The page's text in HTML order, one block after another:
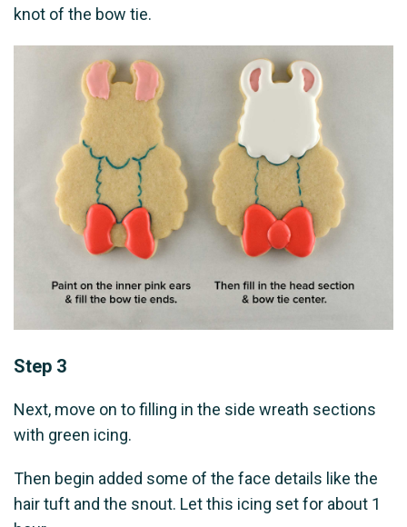
knot of the bow tie.
Step 3
Next, move on to filling in the side wreath sections
with green icing.
Then begin added some of the face details like the
hair tuft and the snout. Let this icing set for about 1